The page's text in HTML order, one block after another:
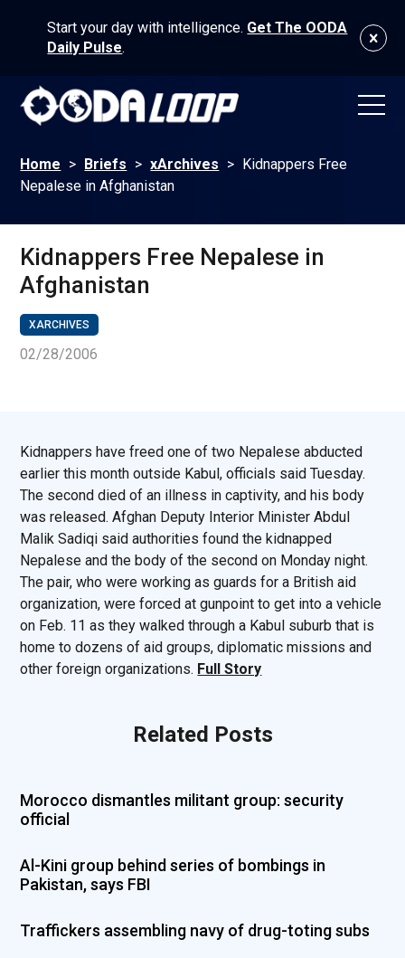
Start your day with intelligence. Get The OODA
Daily Pulse.
Home > Briefs > xArchives > Kidnappers Free
Nepalese in Afghanistan
Kidnappers Free Nepalese in
Afghanistan
XARCHIVES
02/28/2006
Kidnappers have freed one of two Nepalese abducted
earlier this month outside Kabul, officials said Tuesday.
The second died of an illness in captivity, and his body
was released. Afghan Deputy Interior Minister Abdul
Malik Sadiqi said authorities found the kidnapped
Nepalese and the body of the second on Monday night.
The pair, who were working as guards for a British aid
organization, were forced at gunpoint to get into a vehicle
on Feb. 11 as they walked through a Kabul suburb that is
home to dozens of aid groups, diplomatic missions and
other foreign organizations. Full Story
Related Posts
Morocco dismantles militant group: security
official
Al-Kini group behind series of bombings in
Pakistan, says FBI
Traffickers assembling navy of drug-toting subs